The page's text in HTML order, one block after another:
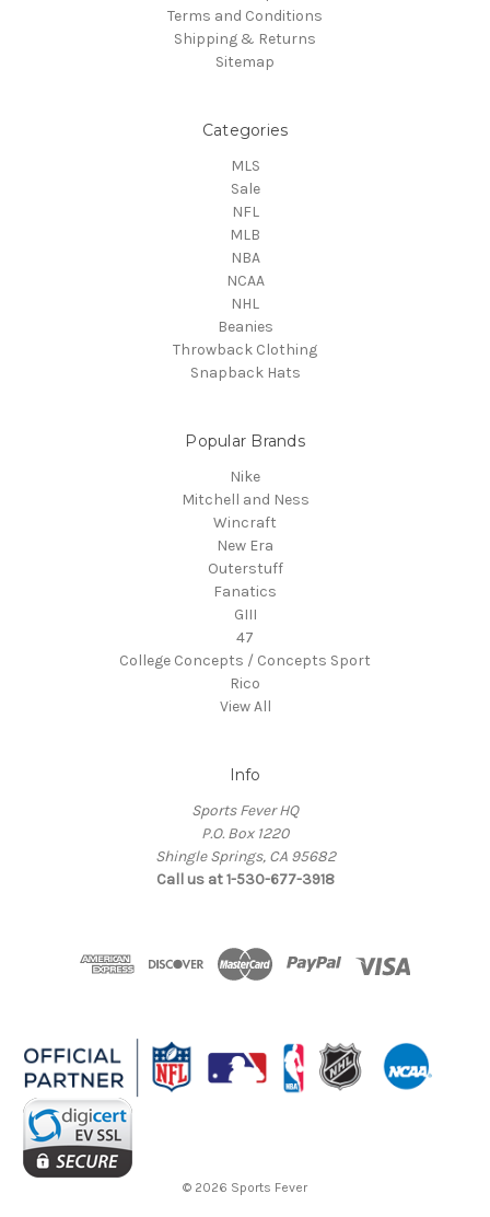
Terms and Conditions
Shipping & Returns
Sitemap
Categories
MLS
Sale
NFL
MLB
NBA
NCAA
NHL
Beanies
Throwback Clothing
Snapback Hats
Popular Brands
Nike
Mitchell and Ness
Wincraft
New Era
Outerstuff
Fanatics
GIII
47
College Concepts / Concepts Sport
Rico
View All
Info
Sports Fever HQ
P.O. Box 1220
Shingle Springs, CA 95682
Call us at 1-530-677-3918
© 2026 Sports Fever